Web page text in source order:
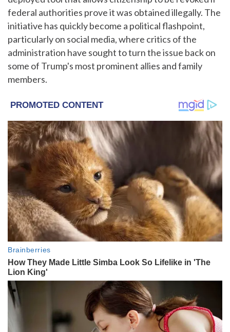
federal authorities prove it was obtained illegally. The
initiative has quickly become a political flashpoint,
particularly on social media, where critics of the
administration have sought to turn the issue back on
some of Trump's most prominent allies and family
members.